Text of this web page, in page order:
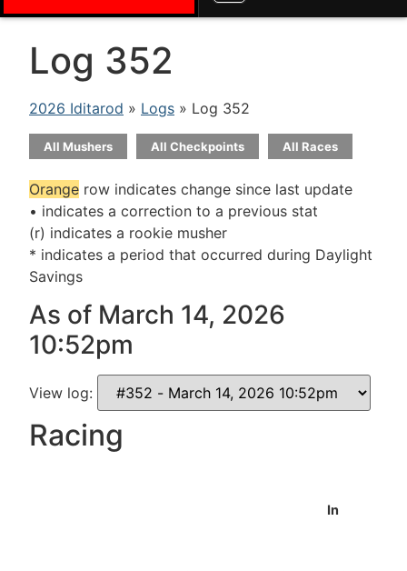
Log 352
2026 Iditarod » Logs » Log 352
All Mushers All Checkpoints All Races
Orange row indicates change since last update
• indicates a correction to a previous stat
(r) indicates a rookie musher
* indicates a period that occurred during Daylight
Savings
As of March 14, 2026
10:52pm
View log:
Racing
In